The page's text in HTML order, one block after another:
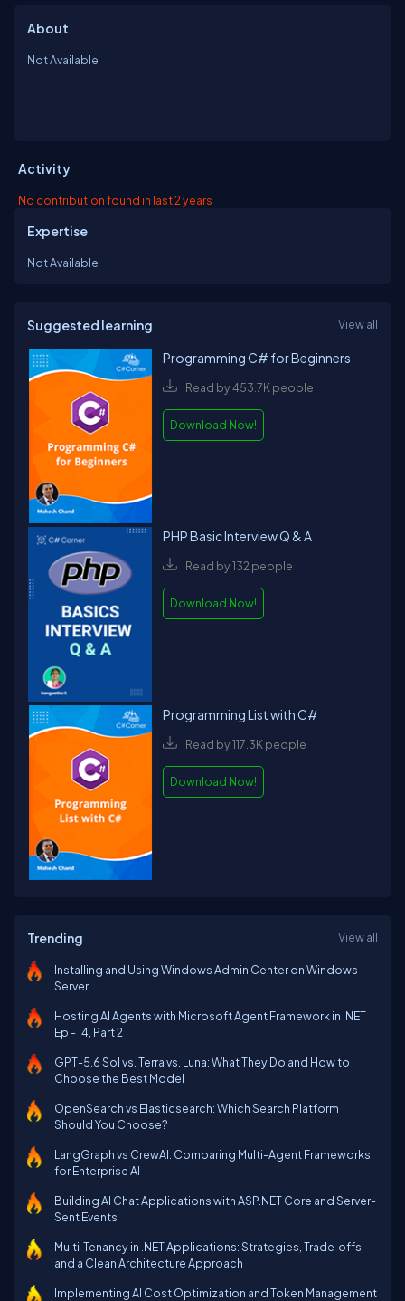
About
Not Available
Activity
No contribution found in last 2 years
Expertise
Not Available
Suggested learning View all
Programming C# for Beginners
Read by 453.7K people
Download Now!
PHP Basic Interview Q & A
Read by 132 people
Download Now!
Programming List with C#
Read by 117.3K people
Download Now!
Trending View all
Installing and Using Windows Admin Center on Windows
Server
Hosting AI Agents with Microsoft Agent Framework in .NET
Ep - 14, Part 2
GPT-5.6 Sol vs. Terra vs. Luna: What They Do and How to
Choose the Best Model
OpenSearch vs Elasticsearch: Which Search Platform
Should You Choose?
LangGraph vs CrewAI: Comparing Multi-Agent Frameworks
for Enterprise AI
Building AI Chat Applications with ASP.NET Core and Server-
Sent Events
Multi‑Tenancy in .NET Applications: Strategies, Trade‑offs,
and a Clean Architecture Approach
Implementing AI Cost Optimization and Token Management